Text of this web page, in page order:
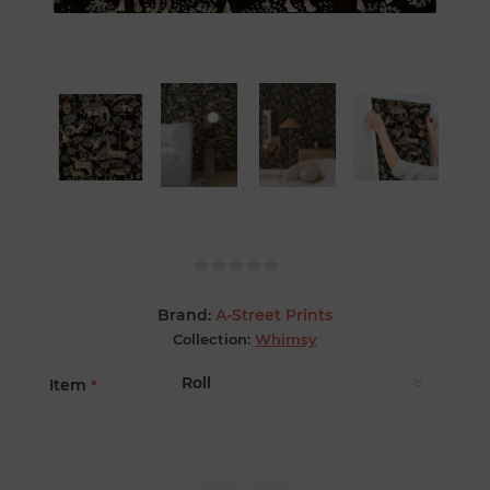
Brand: A-Street Prints
Collection: Whimsy
Item *